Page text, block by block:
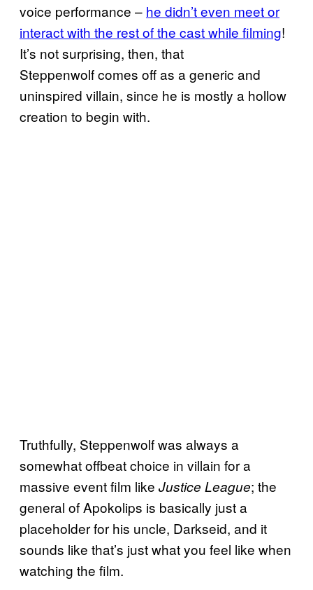
voice performance – he didn’t even meet or
interact with the rest of the cast while filming!
It’s not surprising, then, that
Steppenwolf comes off as a generic and
uninspired villain, since he is mostly a hollow
creation to begin with.
Truthfully, Steppenwolf was always a
somewhat offbeat choice in villain for a
massive event film like Justice League; the
general of Apokolips is basically just a
placeholder for his uncle, Darkseid, and it
sounds like that’s just what you feel like when
watching the film.